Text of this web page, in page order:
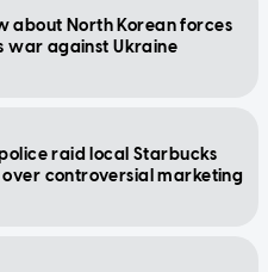
about North Korean forces
war against Ukraine
raid local Starbucks
controversial marketing